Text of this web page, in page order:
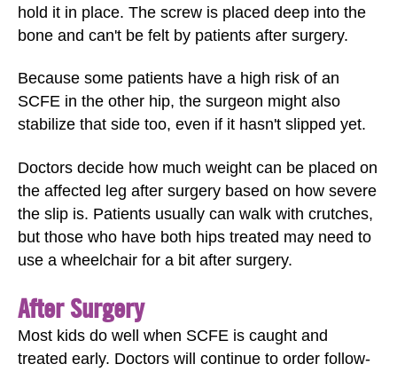
hold it in place. The screw is placed deep into the
bone and can't be felt by patients after surgery.
Because some patients have a high risk of an
SCFE in the other hip, the surgeon might also
stabilize that side too, even if it hasn't slipped yet.
Doctors decide how much weight can be placed on
the affected leg after surgery based on how severe
the slip is. Patients usually can walk with crutches,
but those who have both hips treated may need to
use a wheelchair for a bit after surgery.
After Surgery
Most kids do well when SCFE is caught and
treated early. Doctors will continue to order follow-